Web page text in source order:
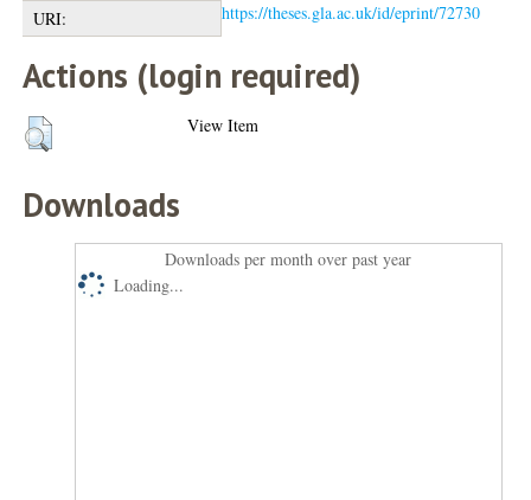
URI:
https://theses.gla.ac.uk/id/eprint/72730
Actions (login required)
View Item
Downloads
Downloads per month over past year
Loading...